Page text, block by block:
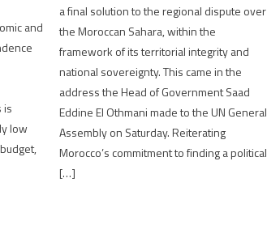
and
is
low
a final solution to the regional dispute over
the Moroccan Sahara, within the
framework of its territorial integrity and
national sovereignty. This came in the
address the Head of Government Saad
Eddine El Othmani made to the UN General
Assembly on Saturday. Reiterating
Morocco’s commitment to finding a political
[…]